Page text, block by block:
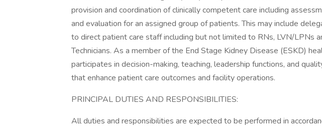
provision and coordination of clinically competent care including
and evaluation for an assigned group of patients. This may include
to direct patient care staff including but not limited to RNs, LVN/LPNs
Technicians. As a member of the End Stage Kidney Disease (ESKD)
participates in decision-making, teaching, leadership functions, and
that enhance patient care outcomes and facility operations.
PRINCIPAL DUTIES AND RESPONSIBILITIES:
All duties and responsibilities are expected to be performed in